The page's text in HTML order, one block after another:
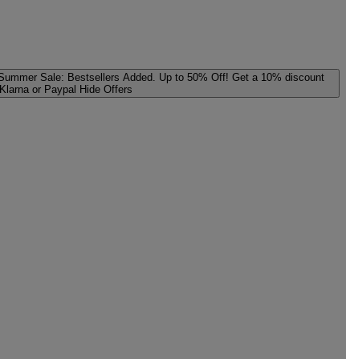
Sale: Bestsellers Added. Up to 50% Off! Get a 10% discount
or Paypal Hide Offers